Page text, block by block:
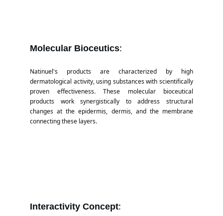
Molecular Bioceutics:
Natinuel's products are characterized by high
dermatological activity, using substances with scientifically
proven effectiveness. These molecular bioceutical
products work synergistically to address structural
changes at the epidermis, dermis, and the membrane
connecting these layers.
Interactivity Concept: